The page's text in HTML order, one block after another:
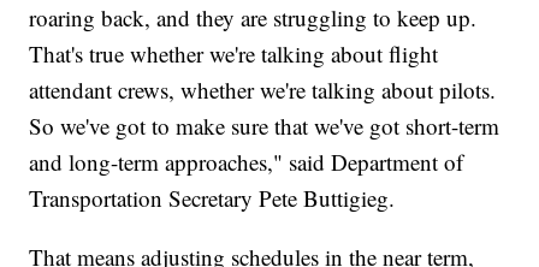
roaring back, and they are struggling to keep up.
That's true whether we're talking about flight
attendant crews, whether we're talking about pilots.
So we've got to make sure that we've got short-term
and long-term approaches," said Department of
Transportation Secretary Pete Buttigieg.
That means adjusting schedules in the near term,